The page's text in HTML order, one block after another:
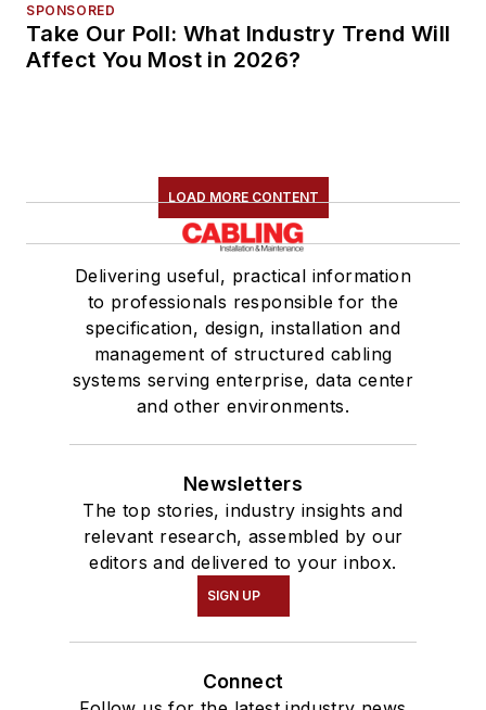
SPONSORED
Take Our Poll: What Industry Trend Will
Affect You Most in 2026?
LOAD MORE CONTENT
Delivering useful, practical information
to professionals responsible for the
specification, design, installation and
management of structured cabling
systems serving enterprise, data center
and other environments.
Newsletters
The top stories, industry insights and
relevant research, assembled by our
editors and delivered to your inbox.
SIGN UP
Connect